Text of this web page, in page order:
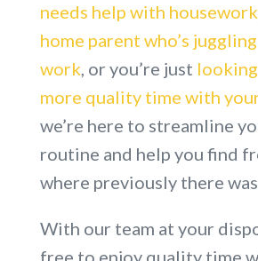
needs help with housework
home parent who’s
work, or you’re just
more quality time with
we’re here to streamline
routine and help you find
where previously there
With our team at your